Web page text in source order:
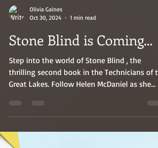
Oct 30, 2024
1 min read
Stone Blind is Coming...
Step into the world of Stone Blind , the
thrilling second book in the Technicians of